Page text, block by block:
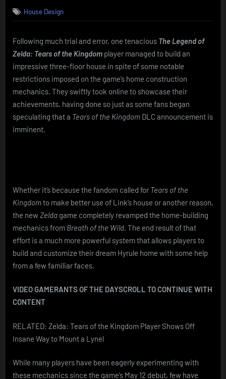
the
Player
Shares
Incredible
House
Design
House Design
Following much trial and error, one tenacious The Legend of
Zelda: Tears of the Kingdom player managed to build an
impressive three-floor house in spite of some notable
restrictions imposed on the game’s home construction
mechanics. They swiftly took online to showcase their
achievements, having done so just as some fans began
speculating that a Tears of the Kingdom DLC announcement is
imminent.
Whether it’s because the fandom called for Tears of the
Kingdomto make better use of Link’s house or another reason,
the newZelda game completely revamped the home-building
mechanics from Breath of the Wild. The end result of that
effort is a much more powerful system that allows players to
build and customize their dream Hyrule home with some help
from a few familiar faces.
VIDEO GAMERANTS OF THE DAYSCROLL TO CONTINUE WITH
CONTENT
RELATED: Zelda: Tears of the Kingdom Player Shows Off
Insane Way to Mount a Lynel
While many players have been eagerly experimenting with
these mechanics since the game’s May 12 debut, few have